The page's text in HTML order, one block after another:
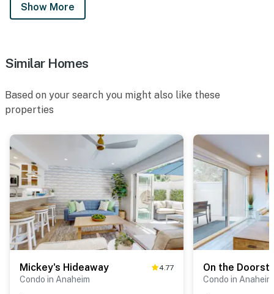
Show More
Similar Homes
Based on your search you might also like these
properties
Mickey's Hideaway 4.77
Condo in Anaheim
On the
Condo in Anaheim